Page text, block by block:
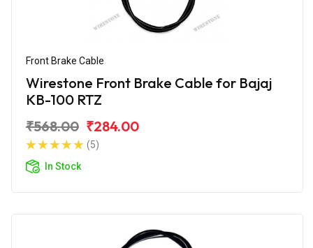
Front Brake Cable
Wirestone Front Brake Cable for Bajaj
KB-100 RTZ
₹568.00 ₹284.00
(5)
In Stock